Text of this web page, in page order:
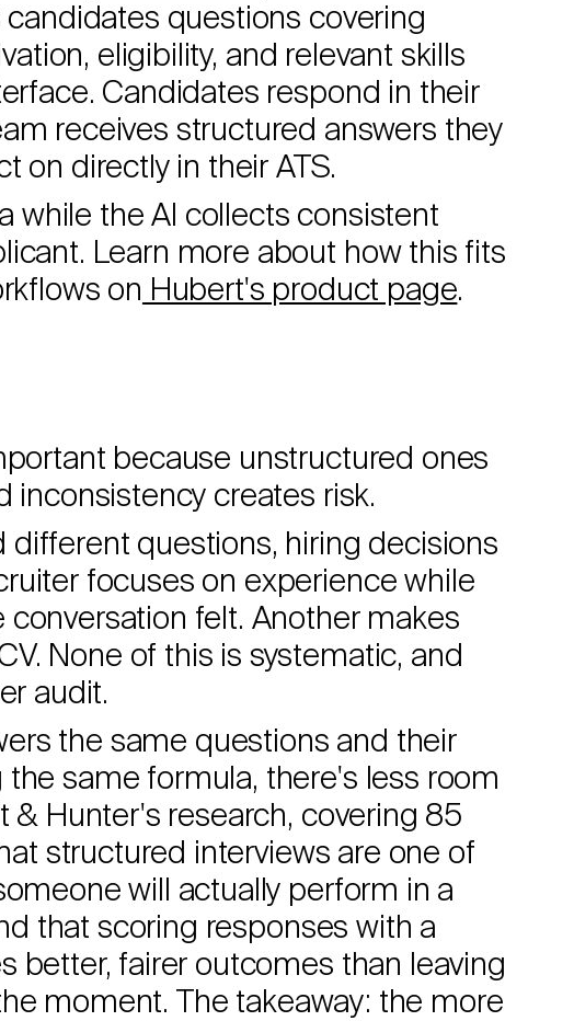
candidates questions covering
eligibility, and relevant skills
Candidates respond in their
receives structured answers they
on directly in their ATS.
while the AI collects consistent
Learn more about how this fits
on Hubert's product page.
because unstructured ones
inconsistency creates risk.
different questions, hiring decisions
focuses on experience while
felt. Another makes
None of this is systematic, and
audit.
the same questions and their
same formula, there's less room
& Hunter's research, covering 85
structured interviews are one of
will actually perform in a
that scoring responses with a
better, fairer outcomes than leaving
moment. The takeaway: the more